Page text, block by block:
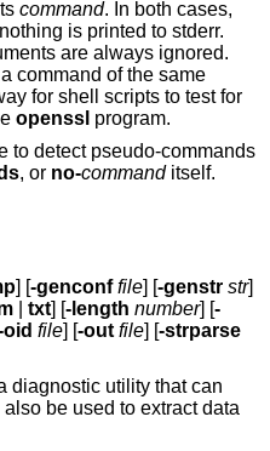
command. In both cases,
is printed to stderr.
are always ignored.
command of the same
for shell scripts to test for
openssl program.
to detect pseudo-commands
, or no-commanditself.
] [-genconf file] [-genstr str]
txt] [-length number] [-
oid file] [-out file] [-strparse
diagnostic utility that can
be used to extract data